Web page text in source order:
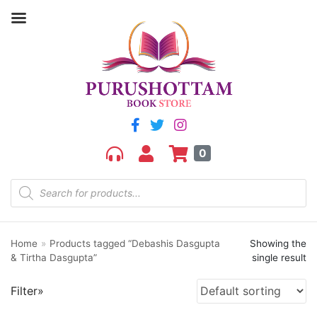
0
Price: ₹770—₹780
Product categories
Home » Products tagged “Debashis Dasgupta
& Tirtha Dasgupta”
Showing the
single result
Filter»